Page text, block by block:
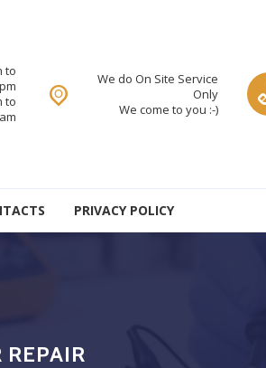
We do On Site Service
Only
We come to you :-)
to
to
PRIVACY POLICY
REPAIR